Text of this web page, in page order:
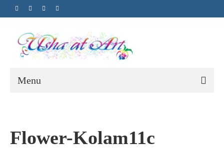
Menu
Flower-Kolam11c